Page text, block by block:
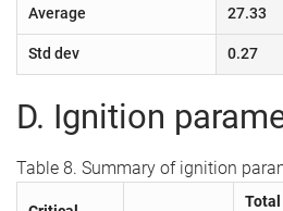
Average 27.33
Std dev 0.27
D. Ignition
Table 8. Summary of ignition